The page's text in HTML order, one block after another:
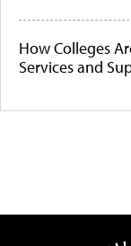
How Colleges
Services and